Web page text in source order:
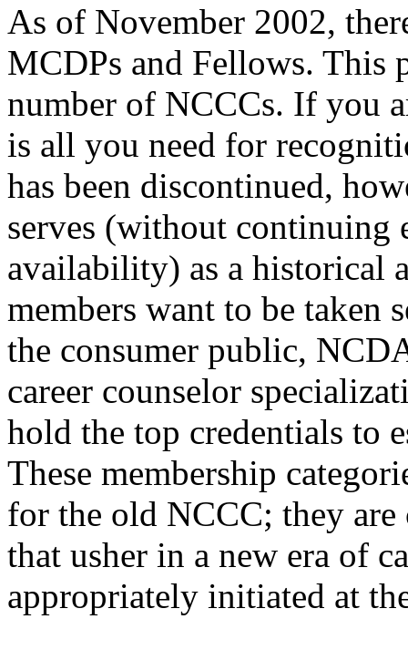
As of November 2002,
MCDPs and Fellows. This
number of NCCCs. If you
is all you need for
has been discontinued,
serves (without continuing
availability) as a historical
members want to be taken
the consumer public,
career counselor
hold the top credentials to
These membership
for the old NCCC; they
that usher in a new era of
appropriately initiated at